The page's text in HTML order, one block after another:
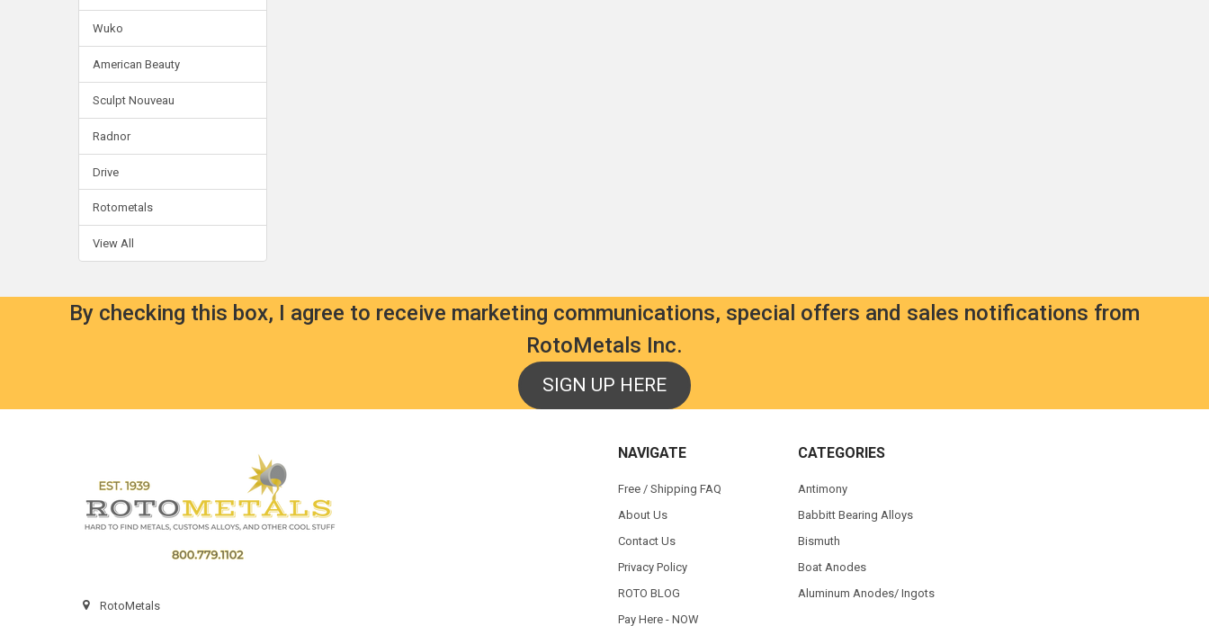
Wuko
American Beauty
Sculpt Nouveau
Radnor
Drive
Rotometals
View All
By checking this box, I agree to receive marketing communications, special offers and sales notifications from
RotoMetals Inc.
SIGN UP HERE
RotoMetals
NAVIGATE
Free / Shipping FAQ
About Us
Contact Us
Privacy Policy
ROTO BLOG
Pay Here - NOW
CATEGORIES
Antimony
Babbitt Bearing Alloys
Bismuth
Boat Anodes
Aluminum Anodes/ Ingots